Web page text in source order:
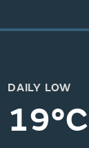
DAILY LOW
19°C